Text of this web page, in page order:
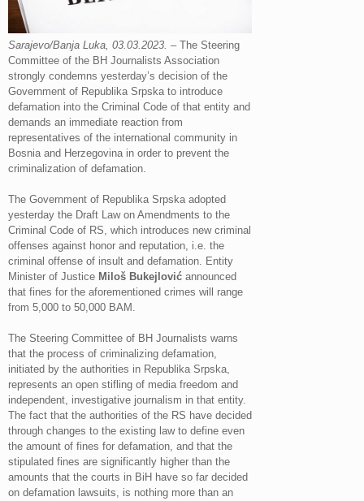
Sarajevo/Banja Luka, 03.03.2023. – The Steering
Committee of the BH Journalists Association
strongly condemns yesterday’s decision of the
Government of Republika Srpska to introduce
defamation into the Criminal Code of that entity and
demands an immediate reaction from
representatives of the international community in
Bosnia and Herzegovina in order to prevent the
criminalization of defamation.
The Government of Republika Srpska adopted
yesterday the Draft Law on Amendments to the
Criminal Code of RS, which introduces new criminal
offenses against honor and reputation, i.e. the
criminal offense of insult and defamation. Entity
Minister of Justice Miloš Bukejlović announced
that fines for the aforementioned crimes will range
from 5,000 to 50,000 BAM.
The Steering Committee of BH Journalists warns
that the process of criminalizing defamation,
initiated by the authorities in Republika Srpska,
represents an open stifling of media freedom and
independent, investigative journalism in that entity.
The fact that the authorities of the RS have decided
through changes to the existing law to define even
the amount of fines for defamation, and that the
stipulated fines are significantly higher than the
amounts that the courts in BiH have so far decided
on defamation lawsuits, is nothing more than an